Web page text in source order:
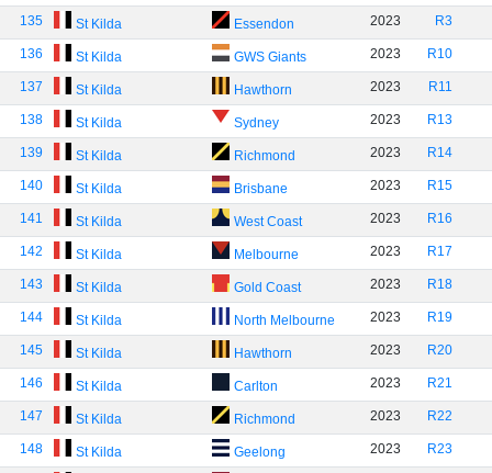
135 St Kilda Essendon 2023 R3
136 St Kilda GWS Giants 2023 R10
137 St Kilda Hawthorn 2023 R11
138 St Kilda Sydney 2023 R13
139 St Kilda Richmond 2023 R14
140 St Kilda Brisbane 2023 R15
141 St Kilda West Coast 2023 R16
142 St Kilda Melbourne 2023 R17
143 St Kilda Gold Coast 2023 R18
144 St Kilda North Melbourne 2023 R19
145 St Kilda Hawthorn 2023 R20
146 St Kilda Carlton 2023 R21
147 St Kilda Richmond 2023 R22
148 St Kilda Geelong 2023 R23